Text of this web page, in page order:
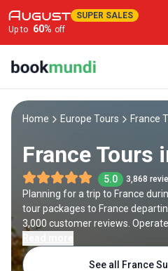
SUPER SALES
Up to 60% off
Home Europe Tours France
France Tours
5.0 3,868
Planning for a trip to France
tour packages to France
3,000 customer reviews.
qualified travel experts, you will
France on your Summer holiday.
See all France